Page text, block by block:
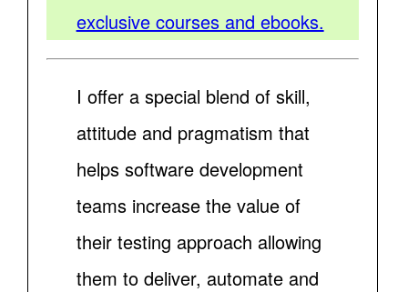
exclusive courses and ebooks.
I offer a special blend of skill,
attitude and pragmatism that
helps software development
teams increase the value of
their testing approach allowing
them to deliver, automate and